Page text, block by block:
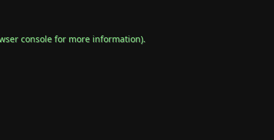
consolefor more information).